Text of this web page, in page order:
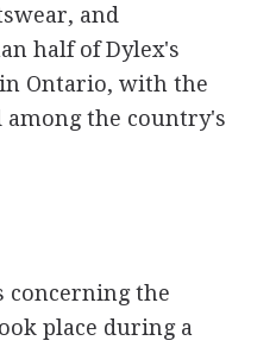
and
half of Dylex's
Ontario, with the
the country's
concerning the
place during a